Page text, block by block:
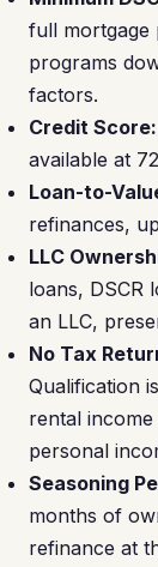
full mortgage
programs
factors.
Credit Score:
available at
Loan-to-
refinances,
LLC
loans, DSCR
an LLC,
No Tax
Qualification
rental
personal
Seasoning
months of
refinance at